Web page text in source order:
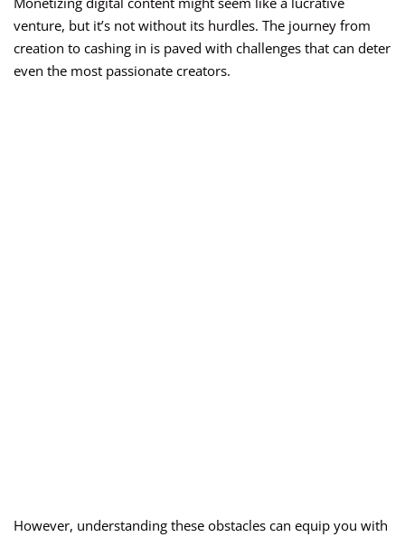
venture, but it’s not without its hurdles. The journey from
creation to cashing in is paved with challenges that can deter
even the most passionate creators.
However, understanding these obstacles can equip you with